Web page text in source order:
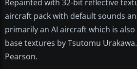
Repainted with 32-bit reflective
aircraft pack with default sounds
primarily an AI aircraft which is
base textures by Tsutomu
Pearson.